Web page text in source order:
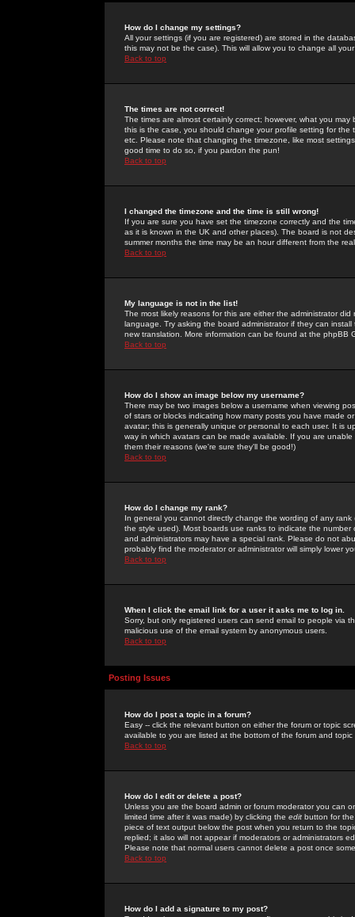
How do I change my settings?
All your settings (if you are registered) are stored in the
this may not be the case). This will allow you to change all
Back to top
The times are not correct!
The times are almost certainly correct; however, what you
this is the case, you should change your profile setting for
etc. Please note that changing the timezone, like most
good time to do so, if you pardon the pun!
Back to top
I changed the timezone and the time is still wrong!
If you are sure you have set the timezone correctly and the
as it is known in the UK and other places). The board is not
summer months the time may be an hour different from the
Back to top
My language is not in the list!
The most likely reasons for this are either the administrator
language. Try asking the board administrator if they can
new translation. More information can be found at the phpBB
Back to top
How do I show an image below my username?
There may be two images below a username when viewing
of stars or blocks indicating how many posts you have made
avatar; this is generally unique or personal to each user. It is
way in which avatars can be made available. If you are
them their reasons (we're sure they'll be good!)
Back to top
How do I change my rank?
In general you cannot directly change the wording of any
the style used). Most boards use ranks to indicate the
and administrators may have a special rank. Please do not
probably find the moderator or administrator will simply lower
Back to top
When I click the email link for a user it asks me to log in.
Sorry, but only registered users can send email to people via
malicious use of the email system by anonymous users.
Back to top
Posting Issues
How do I post a topic in a forum?
Easy -- click the relevant button on either the forum or topic
available to you are listed at the bottom of the forum and
Back to top
How do I edit or delete a post?
Unless you are the board admin or forum moderator you can
limited time after it was made) by clicking the edit button for
piece of text output below the post when you return to the
replied; it also will not appear if moderators or administrators
Please note that normal users cannot delete a post once
Back to top
How do I add a signature to my post?